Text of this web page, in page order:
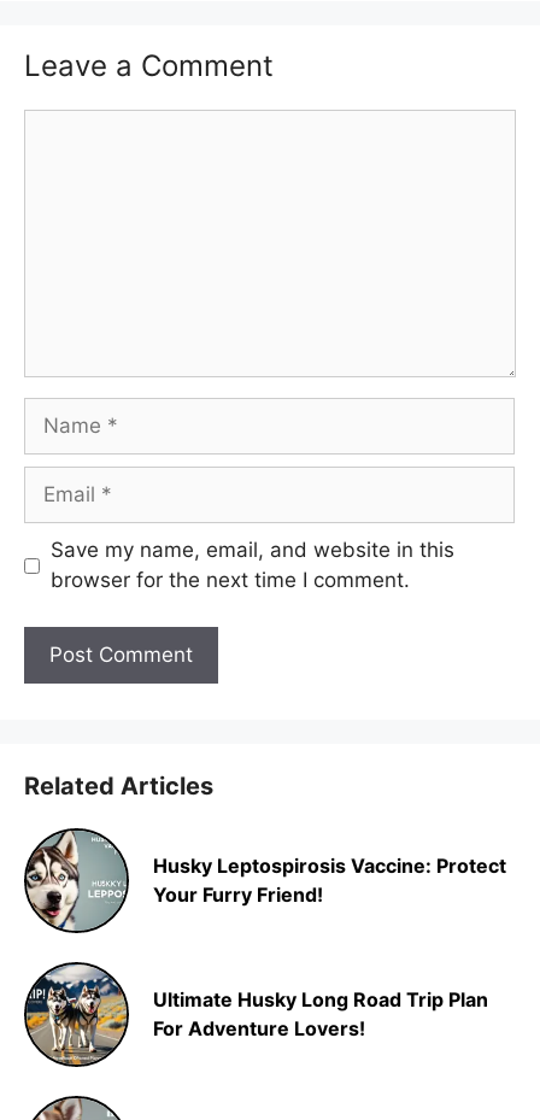
Leave a Comment
Name
Email
Save my name, email, and website in this
browser for the next time I comment.
Related Articles
Husky Leptospirosis Vaccine: Protect
Your Furry Friend!
Ultimate Husky Long Road Trip Plan
For Adventure Lovers!